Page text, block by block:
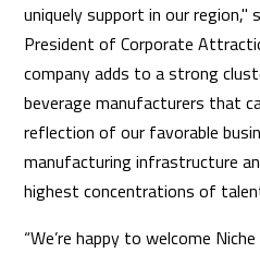
uniquely support in our region,"
President of Corporate
company adds to a strong
beverage manufacturers that
reflection of our favorable
manufacturing infrastructure
highest concentrations of
“We’re happy to welcome